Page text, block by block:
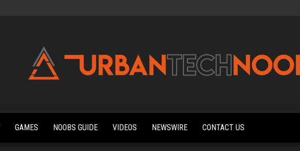
News,
Reviews,
Features,
GAMES NOOBS GUIDE VIDEOS NEWSWIRE CONTACT US